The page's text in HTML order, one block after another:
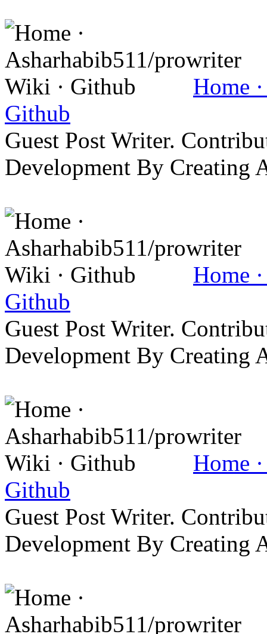
Home
Github
Guest Post Writer.
Development By Creating
Home
Github
Guest Post Writer.
Development By Creating
Home
Github
Guest Post Writer.
Development By Creating